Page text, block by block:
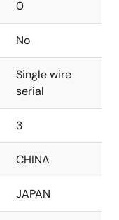
0
No
Single wire
serial
3
CHINA
JAPAN